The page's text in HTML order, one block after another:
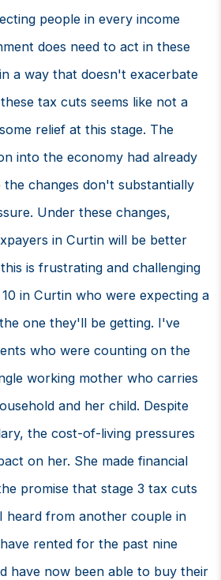
people in every income
does need to act in these
a way that doesn't exacerbate
tax cuts seems like not a
relief at this stage. The
into the economy had already
changes don't substantially
Under these changes,
in Curtin will be better
is frustrating and challenging
in Curtin who were expecting a
one they'll be getting. I've
who were counting on the
working mother who carries
and her child. Despite
the cost-of-living pressures
on her. She made financial
promise that stage 3 tax cuts
heard from another couple in
rented for the past nine
have now been able to buy their